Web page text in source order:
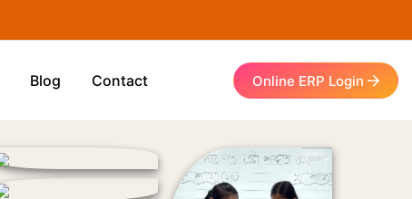
Blog Contact Online ERP Login